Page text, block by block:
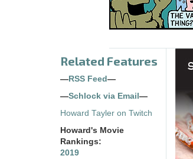
Related Features
— RSS Feed —
—Schlock via Email —
Howard Tayler on Twitch
Howard's Movie
Rankings:
2019